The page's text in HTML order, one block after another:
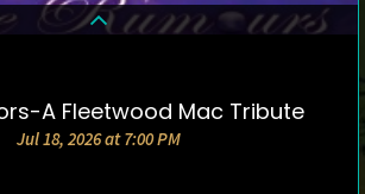
DETAILS & TICKETS
A Fleetwood Mac Tribute
Jul 18, 2026 at 7:00 PM